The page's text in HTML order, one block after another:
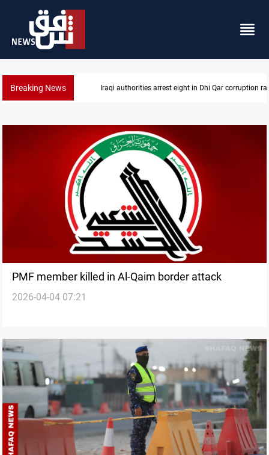
Breaking News Iraqi authorities arrest eight in Dhi Qar corruption
PMF member killed in Al-Qaim border attack
2026-04-04 07:21